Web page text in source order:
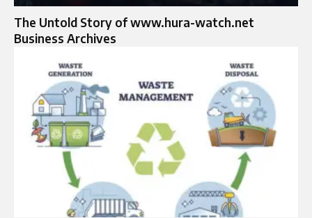
The Untold Story of www.hura-watch.net
Business Archives